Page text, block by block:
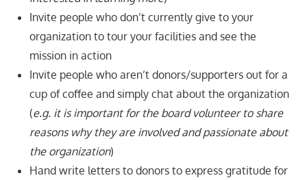
Invite people who don’t currently give to your
organization to tour your facilities and see the
mission in action
Invite people who aren’t donors/supporters out for a
cup of coffee and simply chat about the organization
(e.g. it is important for the board volunteer to share
reasons why they are involved and passionate about
the organization)
Hand write letters to donors to express gratitude for